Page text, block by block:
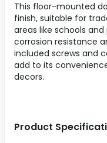
This floor-mounted
finish, suitable for
areas like schools
corrosion resistance
included screws and
add to its
decors.
Product